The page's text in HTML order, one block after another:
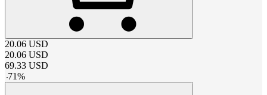
20.06 USD
20.06 USD
69.33 USD
-71%